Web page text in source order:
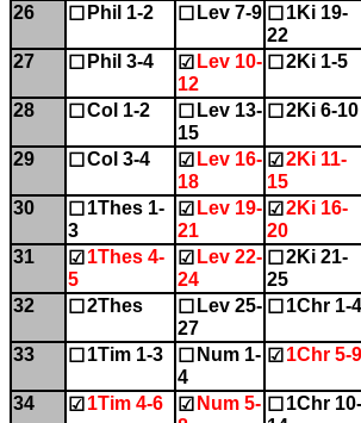
26 ☐ Phil 1-2 ☐ Lev 7-9 ☐ 1Ki 19-
22
27 ☐ Phil 3-4 ☑ Lev 10-
12
☐ 2Ki 1-5
28 ☐ Col 1-2 ☐ Lev 13-
15
☐ 2Ki 6-10
29 ☐ Col 3-4 ☑ Lev 16-
18
☑ 2Ki 11-
15
30
☐ 1Thes 1-
3
☑ Lev 19-
21
☑ 2Ki 16-
20
31 ☑ 1Thes 4-
5
☑ Lev 22-
24
☐ 2Ki 21-
25
32
☐ 2Thes ☐ Lev 25-
27
☐ 1Chr 1-4
33 ☐ 1Tim 1-3 ☐ Num 1-
4
☑ 1Chr 5-9
34
☑ 1Tim 4-6 ☑ Num 5- ☐ 1Chr 10-